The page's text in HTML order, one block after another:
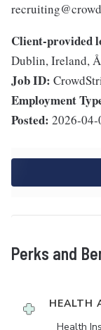
Client-provided
Dublin, Ireland,
Job ID:
Employment
Posted: 2026-
Perks and
HEALTH
Health